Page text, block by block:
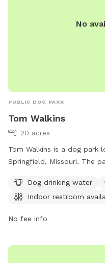
No
PUBLIC DOG PARK
Tom Walkins
20 acres
Tom Walkins is a dog park
Springfield, Missouri. The
a trail for pets to enjoy.
website at
Dog drinking water
Indoor restroom
No fee info